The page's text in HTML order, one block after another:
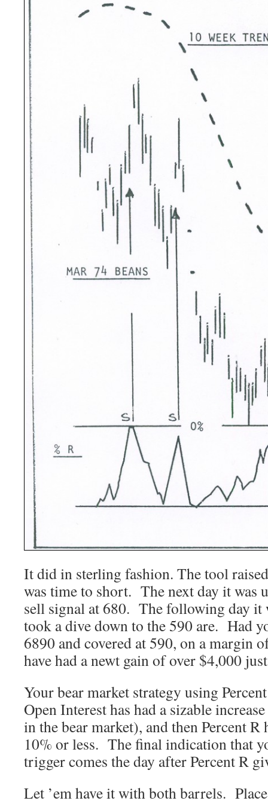
It did in sterling fashion. The tool
was time to short. The next day it was
sell signal at 680. The following day it
took a dive down to the 590 are. Had
6890 and covered at 590, on a margin
have had a newt gain of over $4,000
Your bear market strategy using
Open Interest has had a sizable
in the bear market), and then Percent R
10% or less. The final indication that
trigger comes the day after Percent R
Let ’em have it with both barrels.